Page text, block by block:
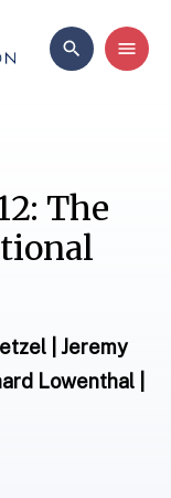
The
| Jeremy
Lowenthal |